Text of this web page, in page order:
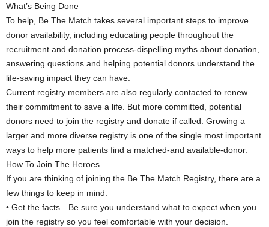
What’s Being Done
To help, Be The Match takes several important steps to improve
donor availability, including educating people throughout the
recruitment and donation process-dispelling myths about donation,
answering questions and helping potential donors understand the
life-saving impact they can have.
Current registry members are also regularly contacted to renew
their commitment to save a life. But more committed, potential
donors need to join the registry and donate if called. Growing a
larger and more diverse registry is one of the single most important
ways to help more patients find a matched-and available-donor.
How To Join The Heroes
If you are thinking of joining the Be The Match Registry, there are a
few things to keep in mind:
• Get the facts—Be sure you understand what to expect when you
join the registry so you feel comfortable with your decision.